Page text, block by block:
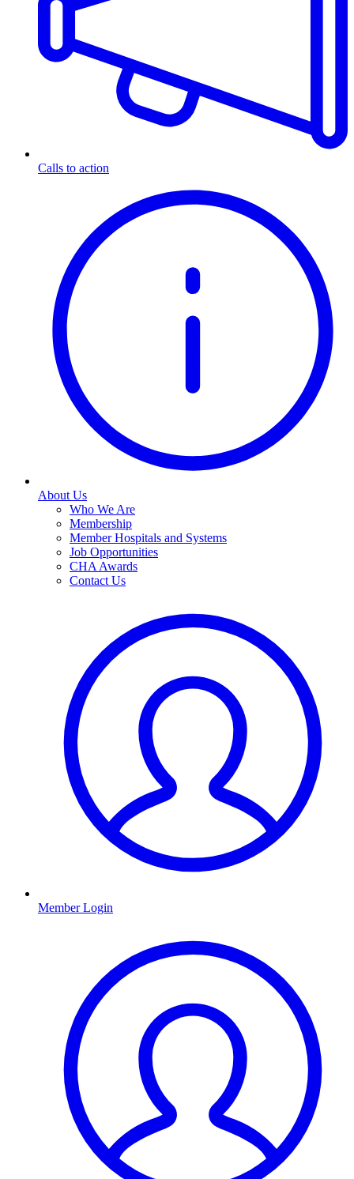
Calls to action
About Us
Who We Are
Membership
Member Hospitals and Systems
Job Opportunities
CHA Awards
Contact Us
Member Login